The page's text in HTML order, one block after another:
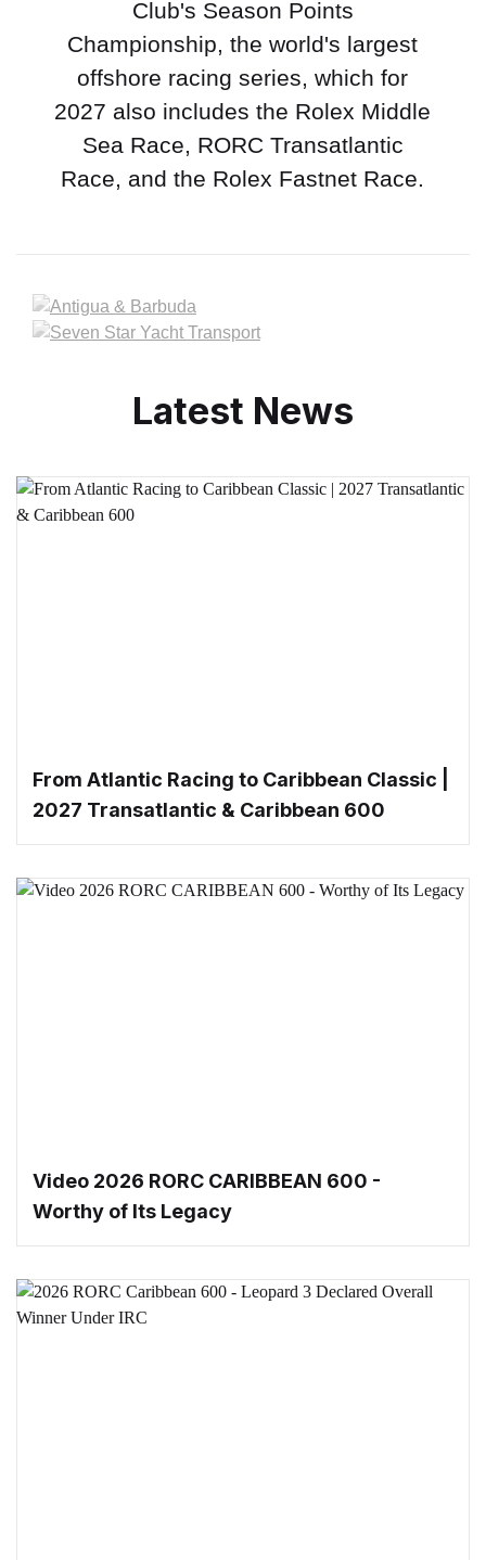
Club's Season Points
Championship, the world's largest
offshore racing series, which for
2027 also includes the Rolex Middle
Sea Race, RORC Transatlantic
Race, and the Rolex Fastnet Race.
Latest News
From Atlantic Racing to Caribbean Classic |
2027 Transatlantic & Caribbean 600
Video 2026 RORC CARIBBEAN 600 -
Worthy of Its Legacy